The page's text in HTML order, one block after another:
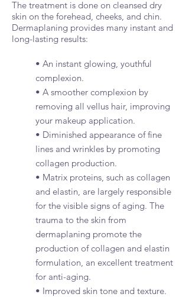
The treatment is done on cleansed dry
skin on the forehead, cheeks, and chin.
Dermaplaning provides many instant and
long-lasting results:
• An instant glowing, youthful
complexion.
• A smoother complexion by
removing all vellus hair, improving
your makeup application.
• Diminished appearance of fine
lines and wrinkles by promoting
collagen production.
• Matrix proteins, such as collagen
and elastin, are largely responsible
for the visible signs of aging. The
trauma to the skin from
dermaplaning promote the
production of collagen and elastin
formulation, an excellent treatment
for anti-aging.
• Improved skin tone and texture.